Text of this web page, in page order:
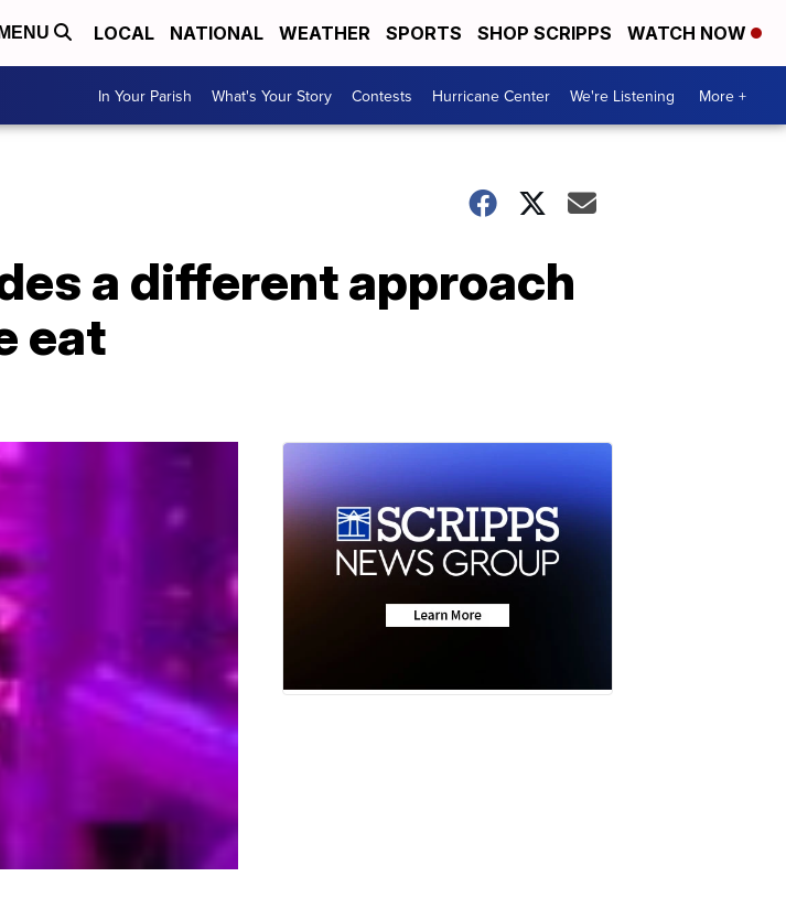
MENU LOCAL NATIONAL WEATHER SPORTS SHOP SCRIPPS WATCH NOW
In Your Parish What's Your Story Contests Hurricane Center We're Listening More +
a different approach
eat